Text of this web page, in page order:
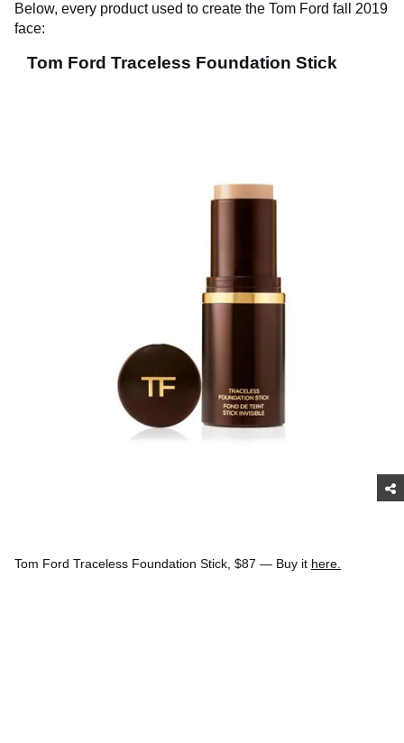
Below, every product used to create the Tom Ford fall 2019
face:
Tom Ford Traceless Foundation Stick
Tom Ford Traceless Foundation Stick, $87 — Buy it here.